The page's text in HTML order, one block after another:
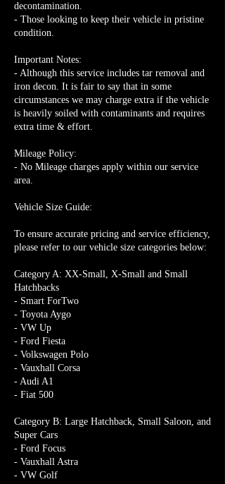
decontamination.
- Those looking to keep their vehicle in pristine
condition.
Important Notes:
- Although this service includes tar removal and
iron decon. It is fair to say that in some
circumstances we may charge extra if the vehicle
is heavily soiled with contaminants and requires
extra time & effort.
Mileage Policy:
- No Mileage charges apply within our service
area.
Vehicle Size Guide:
To ensure accurate pricing and service efficiency,
please refer to our vehicle size categories below:
Category A: XX-Small, X-Small and Small
Hatchbacks
- Smart ForTwo
- Toyota Aygo
- VW Up
- Ford Fiesta
- Volkswagen Polo
- Vauxhall Corsa
- Audi A1
- Fiat 500
Category B: Large Hatchback, Small Saloon, and
Super Cars
- Ford Focus
- Vauxhall Astra
- VW Golf